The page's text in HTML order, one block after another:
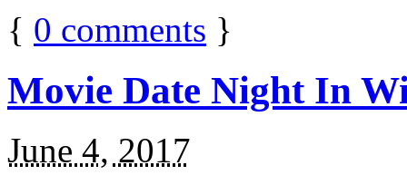
{ 0 comments }
Movie Date Night In
June 4, 2017